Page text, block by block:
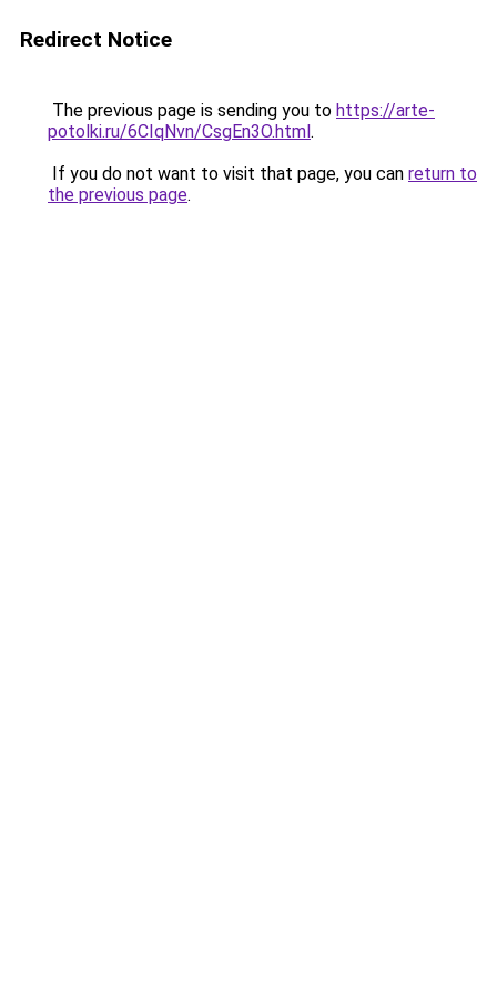
Redirect Notice
The previous page is sending you to https://arte-
potolki.ru/6CIqNvn/CsgEn3O.html.
If you do not want to visit that page, you can return to
the previous page.